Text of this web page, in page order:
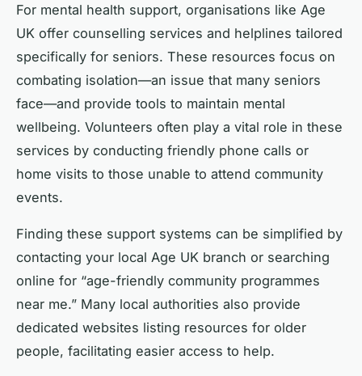
For mental health support, organisations like Age
UK offer counselling services and helplines tailored
specifically for seniors. These resources focus on
combating isolation—an issue that many seniors
face—and provide tools to maintain mental
wellbeing. Volunteers often play a vital role in these
services by conducting friendly phone calls or
home visits to those unable to attend community
events.
Finding these support systems can be simplified by
contacting your local Age UK branch or searching
online for “age-friendly community programmes
near me.” Many local authorities also provide
dedicated websites listing resources for older
people, facilitating easier access to help.